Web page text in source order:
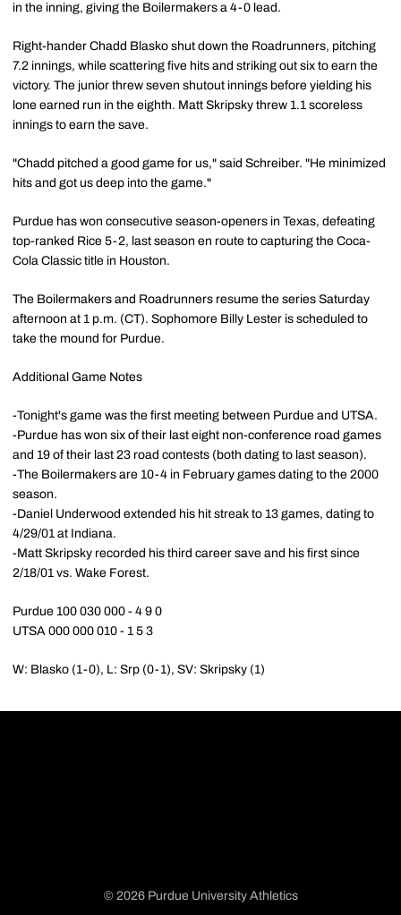
in the inning, giving the Boilermakers a 4-0 lead.
Right-hander Chadd Blasko shut down the Roadrunners, pitching
7.2 innings, while scattering five hits and striking out six to earn the
victory. The junior threw seven shutout innings before yielding his
lone earned run in the eighth. Matt Skripsky threw 1.1 scoreless
innings to earn the save.
"Chadd pitched a good game for us," said Schreiber. "He minimized
hits and got us deep into the game."
Purdue has won consecutive season-openers in Texas, defeating
top-ranked Rice 5-2, last season en route to capturing the Coca-
Cola Classic title in Houston.
The Boilermakers and Roadrunners resume the series Saturday
afternoon at 1 p.m. (CT). Sophomore Billy Lester is scheduled to
take the mound for Purdue.
Additional Game Notes
-Tonight's game was the first meeting between Purdue and UTSA.
-Purdue has won six of their last eight non-conference road games
and 19 of their last 23 road contests (both dating to last season).
-The Boilermakers are 10-4 in February games dating to the 2000
season.
-Daniel Underwood extended his hit streak to 13 games, dating to
4/29/01 at Indiana.
-Matt Skripsky recorded his third career save and his first since
2/18/01 vs. Wake Forest.
Purdue 100 030 000 - 4 9 0
UTSA 000 000 010 - 1 5 3
W: Blasko (1-0), L: Srp (0-1), SV: Skripsky (1)
© 2026 Purdue University Athletics